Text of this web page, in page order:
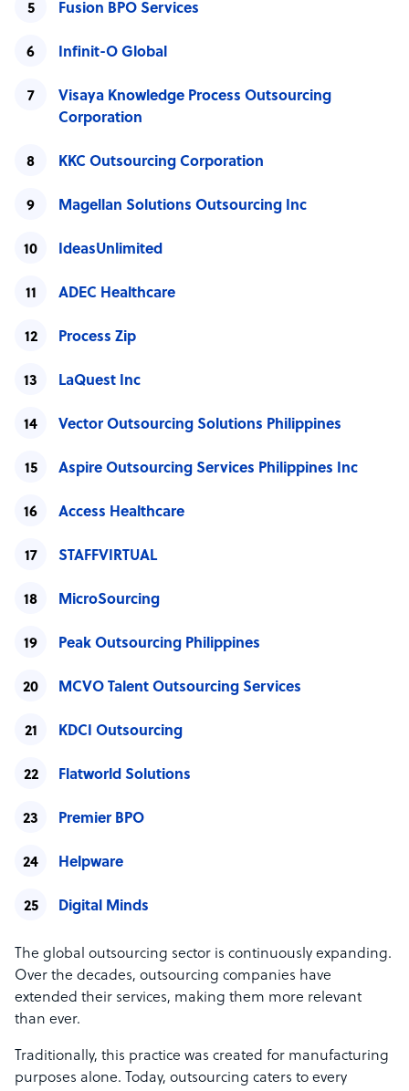
Fusion BPO Services
Infinit-O Global
Visaya Knowledge Process Outsourcing
Corporation
KKC Outsourcing Corporation
Magellan Solutions Outsourcing Inc
IdeasUnlimited
ADEC Healthcare
Process Zip
LaQuest Inc
Vector Outsourcing Solutions Philippines
Aspire Outsourcing Services Philippines Inc
Access Healthcare
STAFFVIRTUAL
MicroSourcing
Peak Outsourcing Philippines
MCVO Talent Outsourcing Services
KDCI Outsourcing
Flatworld Solutions
Premier BPO
Helpware
Digital Minds
The global outsourcing sector is continuously expanding.
Over the decades, outsourcing companies have
extended their services, making them more relevant
than ever.
Traditionally, this practice was created for manufacturing
purposes alone. Today, outsourcing caters to every